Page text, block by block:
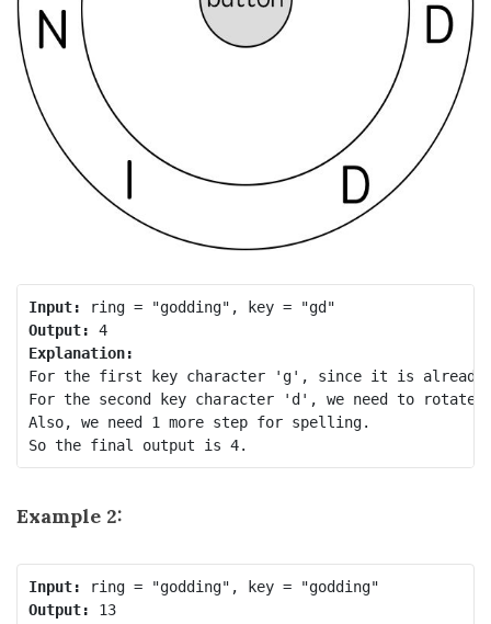
Input:
Output:
4
Explanation:
For the first key character 'g', since it is
For the second key character 'd', we need to rotate
Also, we need 1 more step for spelling.
Example 2:
Input:
Output:
13